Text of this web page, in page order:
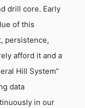
drill core. Early
of this
persistence,
afford it and a
Hill System”
data
in our